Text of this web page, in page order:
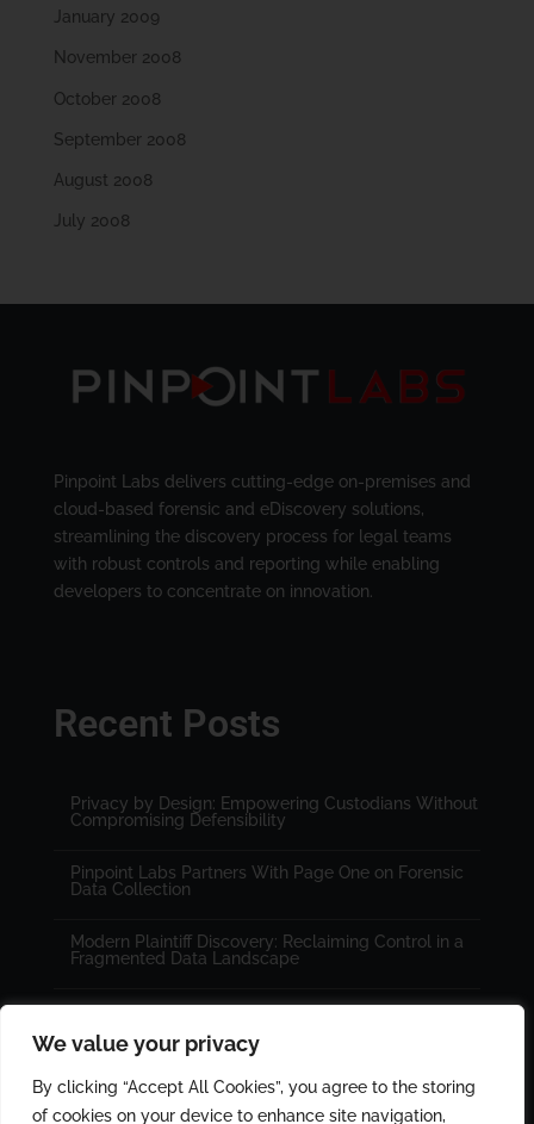
We value your privacy
By clicking “Accept All Cookies”, you agree to the storing
of cookies on your device to enhance site navigation,
January 2009
November 2008
October 2008
September 2008
August 2008
July 2008
Pinpoint Labs delivers cutting-edge on-premises and
cloud-based forensic and eDiscovery solutions,
streamlining the discovery process for legal teams
with robust controls and reporting while enabling
developers to concentrate on innovation.
Recent Posts
Privacy by Design: Empowering Custodians Without
Compromising Defensibility
Pinpoint Labs Partners With Page One on Forensic
Data Collection
Modern Plaintiff Discovery: Reclaiming Control in a
Fragmented Data Landscape